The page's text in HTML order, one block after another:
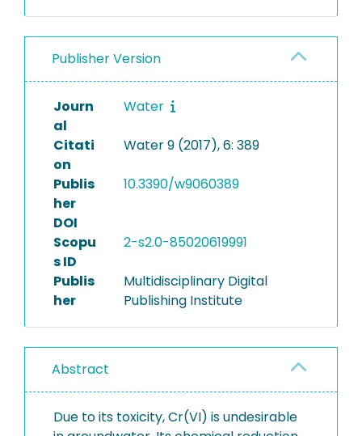
Publisher Version
Journ
al
Water
Citati
on
Water 9 (2017), 6: 389
Publis
her
DOI
10.3390/w9060389
Scopu
s ID
2-s2.0-85020619991
Publis
her
Multidisciplinary Digital
Publishing Institute
Abstract
Due to its toxicity, Cr(VI) is undesirable